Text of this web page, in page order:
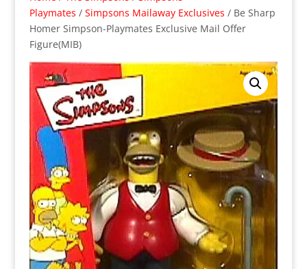
Playmates / Simpsons Mailaway Exclusives / Be Sharp
Homer Simpson-Playmates Exclusive Mail Offer
Figure(MIB)